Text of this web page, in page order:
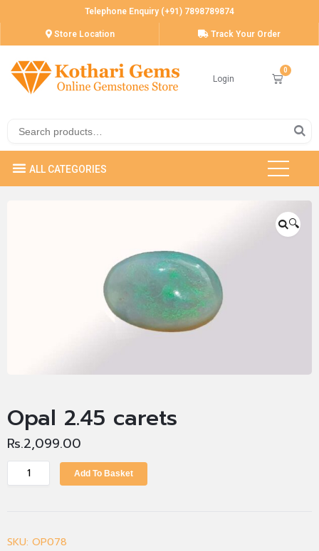
Telephone Enquiry (+91) 7898789874
Store Location Track Your Order
Login
🔍
Opal 2.45 carets
Rs.2,099.00
Add To Basket
SKU: OP078